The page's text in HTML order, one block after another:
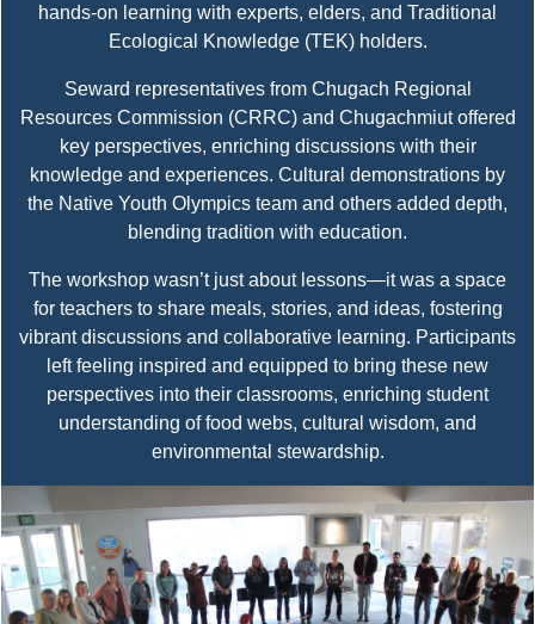
hands-on learning with experts, elders, and Traditional
Ecological Knowledge (TEK) holders.
Seward representatives from Chugach Regional
Resources Commission (CRRC) and Chugachmiut offered
key perspectives, enriching discussions with their
knowledge and experiences. Cultural demonstrations by
the Native Youth Olympics team and others added depth,
blending tradition with education.
The workshop wasn’t just about lessons—it was a space
for teachers to share meals, stories, and ideas, fostering
vibrant discussions and collaborative learning. Participants
left feeling inspired and equipped to bring these new
perspectives into their classrooms, enriching student
understanding of food webs, cultural wisdom, and
environmental stewardship.